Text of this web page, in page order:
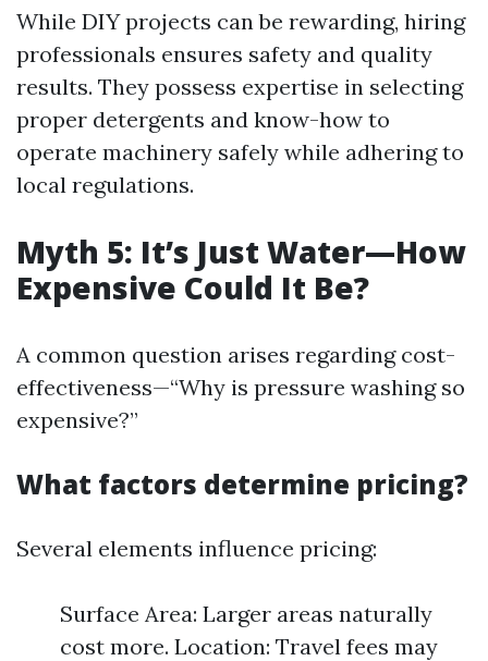
While DIY projects can be rewarding, hiring
professionals ensures safety and quality
results. They possess expertise in selecting
proper detergents and know-how to
operate machinery safely while adhering to
local regulations.
Myth 5: It’s Just Water—How
Expensive Could It Be?
A common question arises regarding cost-
effectiveness—“Why is pressure washing so
expensive?”
What factors determine pricing?
Several elements influence pricing:
Surface Area: Larger areas naturally
cost more. Location: Travel fees may